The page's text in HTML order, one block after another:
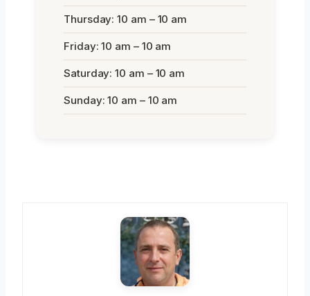
Thursday: 10 am – 10 am
Friday: 10 am – 10 am
Saturday: 10 am – 10 am
Sunday: 10 am – 10 am